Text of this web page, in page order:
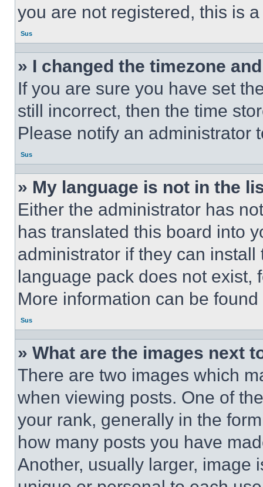
you are not registered, this is
Sus
» I changed the timezone
If you are sure you have set
still incorrect, then the time
Please notify an administrator
Sus
» My language is not in the
Either the administrator has
has translated this board into
administrator if they can
language pack does not exist,
More information can be
Sus
» What are the images next
There are two images which
when viewing posts. One of
your rank, generally in the
how many posts you have
Another, usually larger, image